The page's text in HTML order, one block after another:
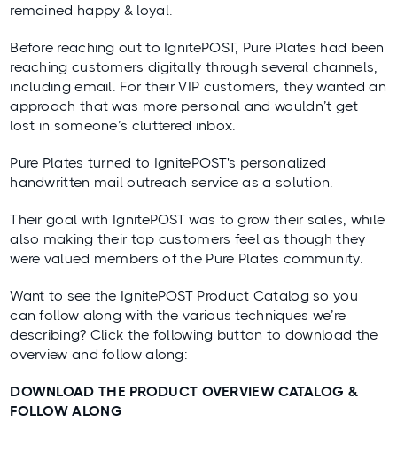
remained happy & loyal.
Before reaching out to IgnitePOST, Pure Plates had been
reaching customers digitally through several channels,
including email. For their VIP customers, they wanted an
approach that was more personal and wouldn’t get
lost in someone’s cluttered inbox.
Pure Plates turned to IgnitePOST's personalized
handwritten mail outreach service as a solution.
Their goal with IgnitePOST was to grow their sales, while
also making their top customers feel as though they
were valued members of the Pure Plates community.
Want to see the IgnitePOST Product Catalog so you
can follow along with the various techniques we’re
describing? Click the following button to download the
overview and follow along:
DOWNLOAD THE PRODUCT OVERVIEW CATALOG &
FOLLOW ALONG